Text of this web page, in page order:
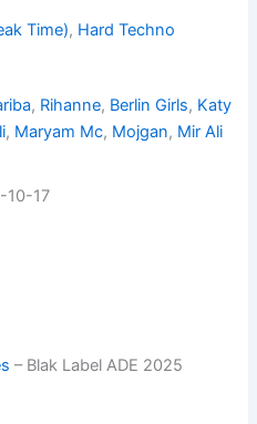
Time), Hard Techno
, Rihanne, Berlin Girls, Katy
, Maryam Mc, Mojgan, Mir Ali
10-17
– Blak Label ADE 2025